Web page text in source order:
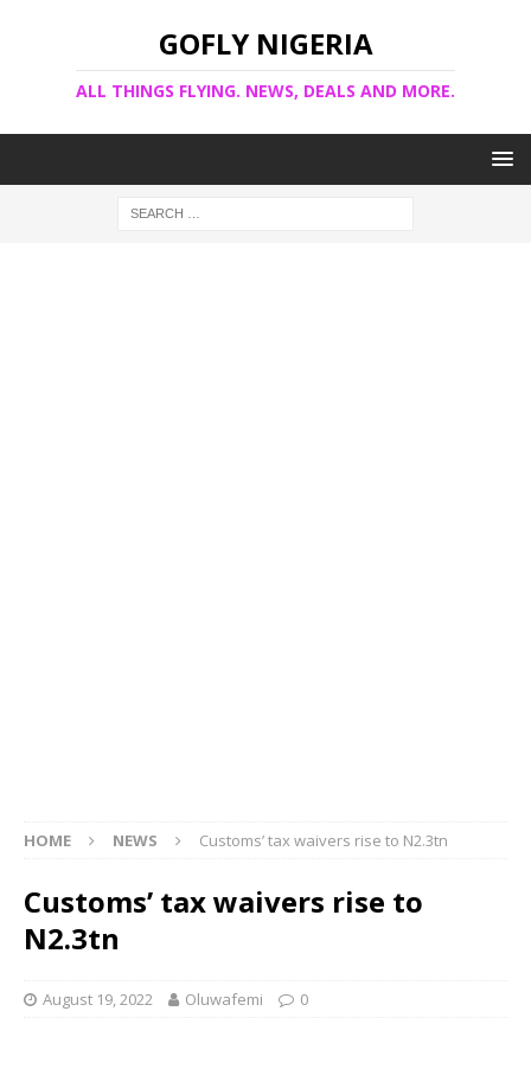
GOFLY NIGERIA
ALL THINGS FLYING. NEWS, DEALS AND MORE.
HOME NEWS Customs’ tax waivers rise to N2.3tn
Customs’ tax waivers rise to
N2.3tn
August 19, 2022 Oluwafemi 0